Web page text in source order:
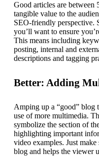
Good articles are between
tangible value to the
SEO-friendly perspective.
you’ll want to ensure
This means including
posting, internal and
descriptions and tagging
Better: Adding
Amping up a “good” blog
use of more multimedia.
symbolize the section of
highlighting important
video examples. Just
blog and helps the viewer